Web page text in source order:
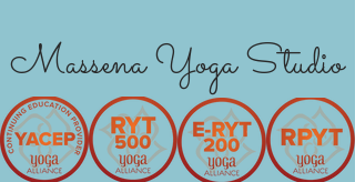
Massena Yoga Studio